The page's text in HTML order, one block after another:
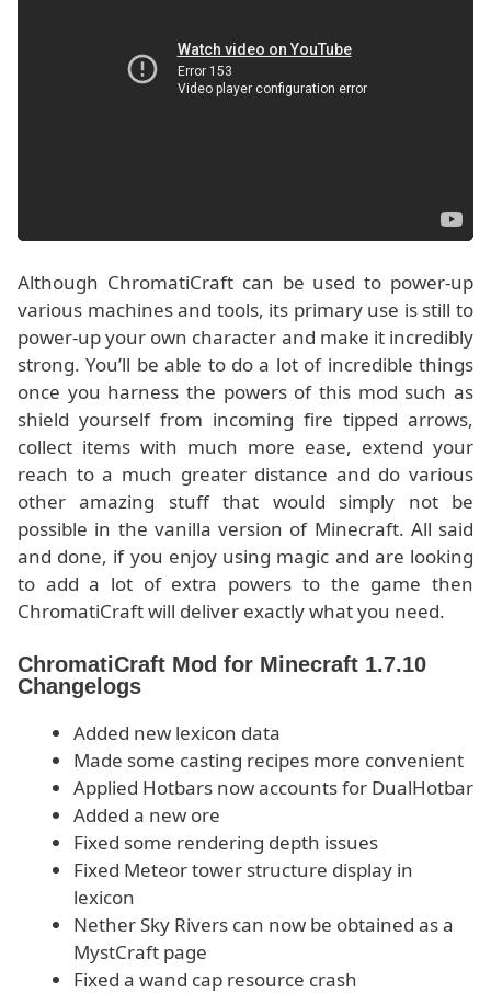
Although ChromatiCraft can be used to power-up
various machines and tools, its primary use is still to
power-up your own character and make it incredibly
strong. You’ll be able to do a lot of incredible things
once you harness the powers of this mod such as
shield yourself from incoming fire tipped arrows,
collect items with much more ease, extend your
reach to a much greater distance and do various
other amazing stuff that would simply not be
possible in the vanilla version of Minecraft. All said
and done, if you enjoy using magic and are looking
to add a lot of extra powers to the game then
ChromatiCraft will deliver exactly what you need.
ChromatiCraft Mod for Minecraft 1.7.10
Changelogs
Added new lexicon data
Made some casting recipes more convenient
Applied Hotbars now accounts for DualHotbar
Added a new ore
Fixed some rendering depth issues
Fixed Meteor tower structure display in
lexicon
Nether Sky Rivers can now be obtained as a
MystCraft page
Fixed a wand cap resource crash